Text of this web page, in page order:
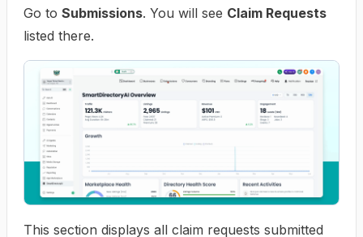
Go to Submissions. You will see Claim Requests
listed there.
This section displays all claim requests submitted